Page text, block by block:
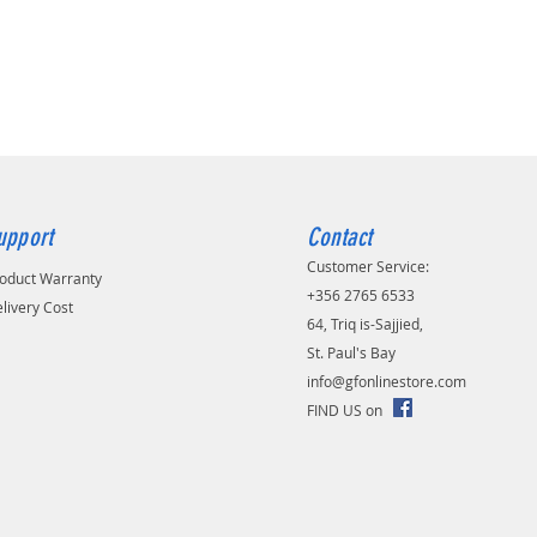
Warranty
Cost
Contact
Customer Service:
+356 2765 6533
64, Triq is-Sajjied,
St. Paul's Bay
info@gfonlinestore.com
FIND US on